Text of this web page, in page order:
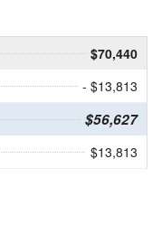
$70,440
- $13,813
$56,627
$13,813